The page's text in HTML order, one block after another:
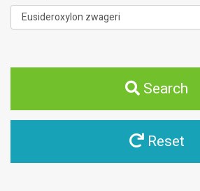
Search
Reset